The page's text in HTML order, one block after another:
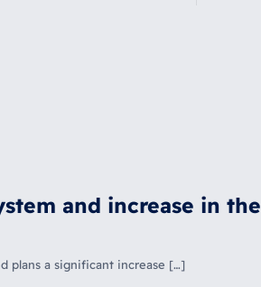
and increase in the
plans a significant increase […]